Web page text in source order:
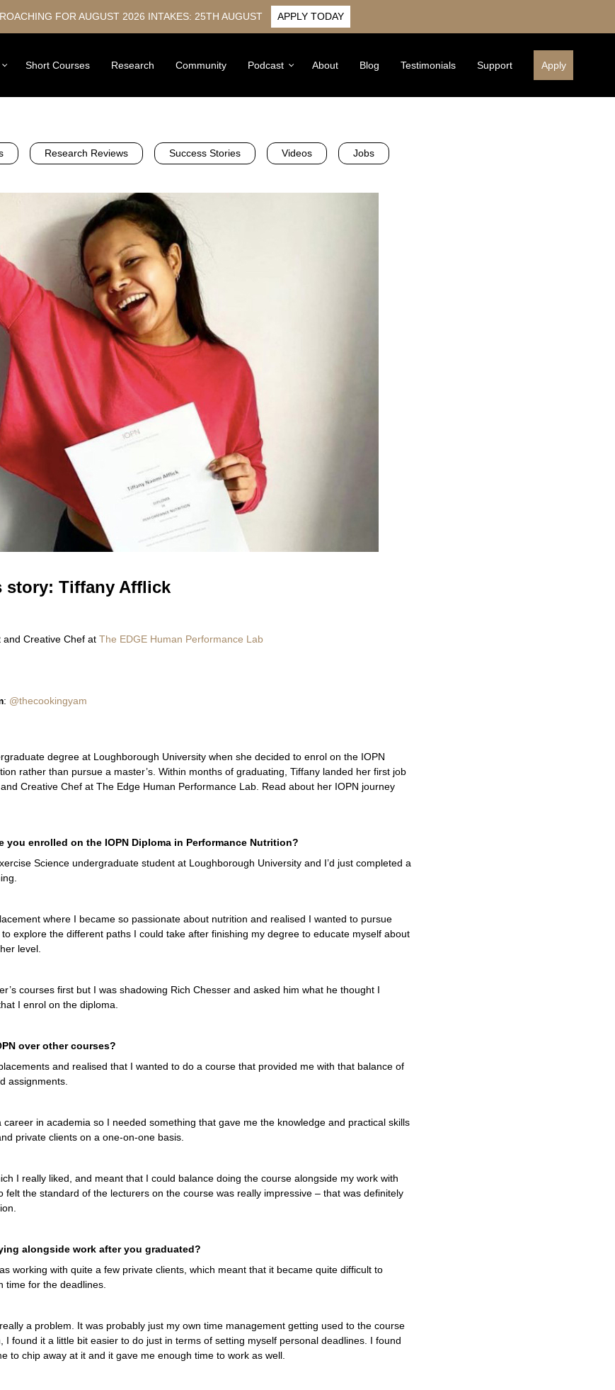
FOR AUGUST 2026 INTAKES: 25TH AUGUST APPLY TODAY
Short Courses Research Community Podcast About Blog Testimonials Support Apply
Research Reviews Success Stories Videos Jobs
story: Tiffany Afflick
and Creative Chef at The EDGE Human Performance Lab
: @thecookingyam
degree at Loughborough University when she decided to enrol on the IOPN
rather than pursue a master’s. Within months of graduating, Tiffany landed her first job
Creative Chef at The Edge Human Performance Lab. Read about her IOPN journey
you enrolled on the IOPN Diploma in Performance Nutrition?
Science undergraduate student at Loughborough University and I’d just completed a
where I became so passionate about nutrition and realised I wanted to pursue
to explore the different paths I could take after finishing my degree to educate myself about
level.
courses first but I was shadowing Rich Chesser and asked him what he thought I
I enrol on the diploma.
over other courses?
and realised that I wanted to do a course that provided me with that balance of
assignments.
in academia so I needed something that gave me the knowledge and practical skills
private clients on a one-on-one basis.
I really liked, and meant that I could balance doing the course alongside my work with
felt the standard of the lecturers on the course was really impressive – that was definitely
alongside work after you graduated?
working with quite a few private clients, which meant that it became quite difficult to
time for the deadlines.
a problem. It was probably just my own time management getting used to the course
I found it a little bit easier to do just in terms of setting myself personal deadlines. I found
to chip away at it and it gave me enough time to work as well.